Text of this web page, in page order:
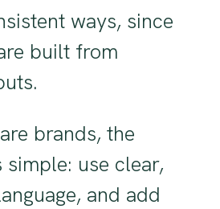
ways, since
built from
brands, the
simple: use clear,
and add